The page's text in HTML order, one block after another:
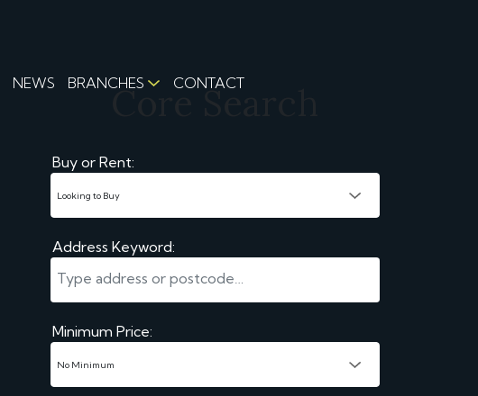
NEWS BRANCHES CONTACT
Core Search
Buy or Rent:
Address Keyword:
Minimum Price: